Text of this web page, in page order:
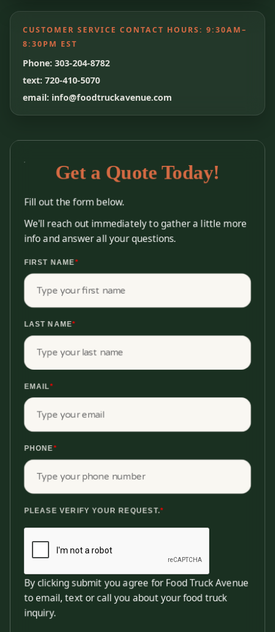
CUSTOMER SERVICE CONTACT HOURS: 9:30AM–
8:30PM EST
Phone: 303-204-8782
text: 720-410-5070
email: info@foodtruckavenue.com
Get a Quote Today!
Fill out the form below.
We'll reach out immediately to gather a little more
info and answer all your questions.
FIRST NAME*
LAST NAME*
EMAIL*
PHONE*
PLEASE VERIFY YOUR REQUEST.*
By clicking submit you agree for Food Truck Avenue
to email, text or call you about your food truck
inquiry.